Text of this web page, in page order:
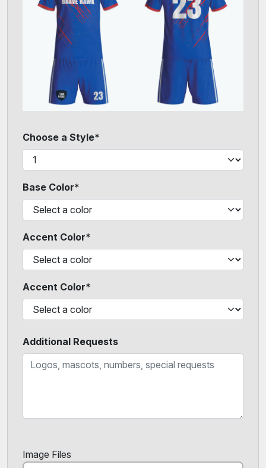
Choose a Style*
Base Color*
Accent Color*
Accent Color*
Additional Requests
Image Files